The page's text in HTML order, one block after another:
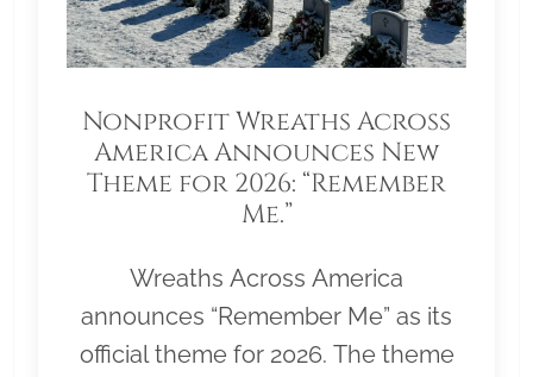
Nonprofit Wreaths Across
America Announces New
Theme for 2026: “Remember
Me.”
Wreaths Across America
announces “Remember Me” as its
official theme for 2026. The theme